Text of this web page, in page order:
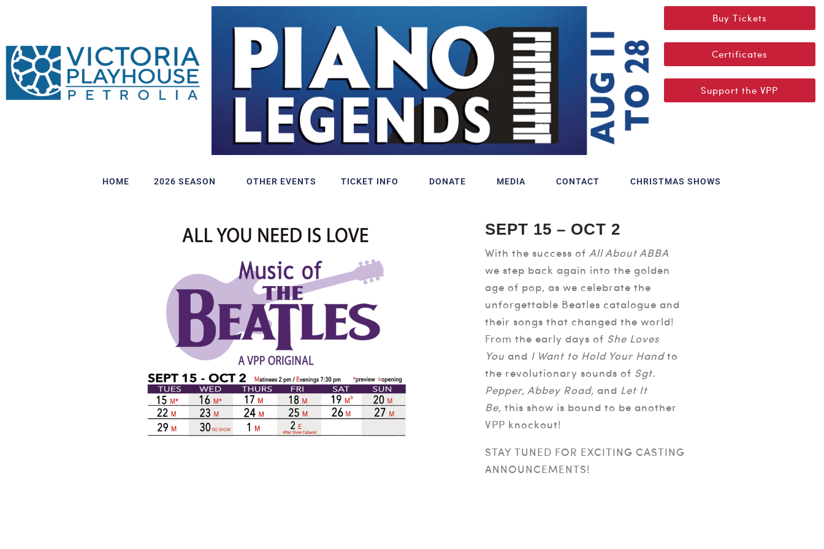
Buy Tickets
Certificates
Support the VPP
HOME 2026 SEASON OTHER EVENTS TICKET INFO DONATE MEDIA CONTACT CHRISTMAS SHOWS
SEPT 15 – OCT 2
With the success of All About ABBA
we step back again into the golden
age of pop, as we celebrate the
unforgettable Beatles catalogue and
their songs that changed the world!
From the early days of She Loves
You and I Want to Hold Your Hand to
the revolutionary sounds of Sgt.
Pepper, Abbey Road, and Let It
Be, this show is bound to be another
VPP knockout!
STAY TUNED FOR EXCITING CASTING
ANNOUNCEMENTS!